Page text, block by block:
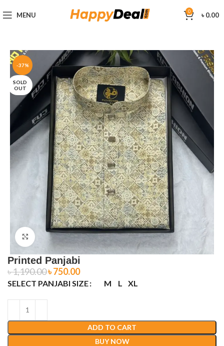
MENU 0 ৳0.00
-37%
SOLD
OUT
Click to enlarge
Printed Panjabi
৳1,190.00৳750.00
SELECT PANJABI SIZE M L XL
ADD TO CART
BUY NOW